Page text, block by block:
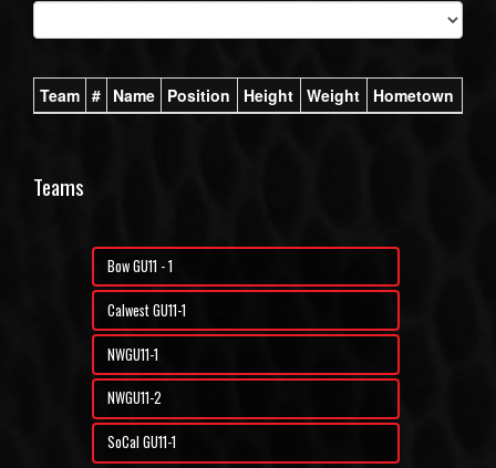
Team # Name Position Height Weight Hometown
Teams
Bow GU11 - 1
Calwest GU11-1
NWGU11-1
NWGU11-2
SoCal GU11-1